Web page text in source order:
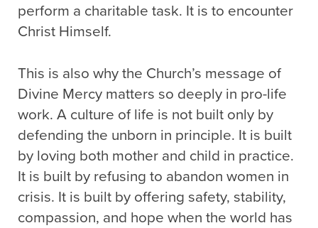
perform a charitable task. It is to encounter
Christ Himself.
This is also why the Church’s message of
Divine Mercy matters so deeply in pro-life
work. A culture of life is not built only by
defending the unborn in principle. It is built
by loving both mother and child in practice.
It is built by refusing to abandon women in
crisis. It is built by offering safety, stability,
compassion, and hope when the world has